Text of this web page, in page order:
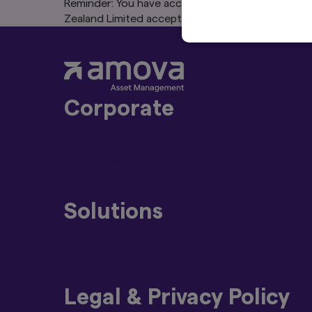
Reminder: You have accepted that this website
Zealand Limited accepts no liability for content,
Corporate
Solutions
Legal & Privacy Policy